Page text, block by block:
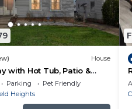
House
with Hot Tub, Patio &
home
Parking
Pet Friendly
Heights